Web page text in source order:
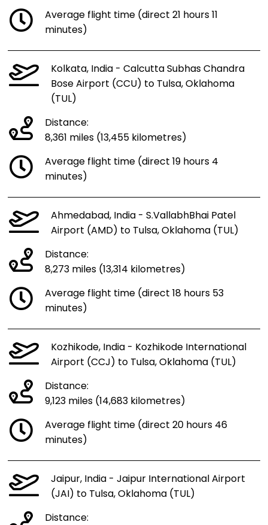
Average flight time (direct 21 hours 11
minutes)
Kolkata, India - Calcutta Subhas Chandra
Bose Airport (CCU) to Tulsa, Oklahoma
(TUL)
Distance:
8,361 miles (13,455 kilometres)
Average flight time (direct 19 hours 4
minutes)
Ahmedabad, India - S.VallabhBhai Patel
Airport (AMD) to Tulsa, Oklahoma (TUL)
Distance:
8,273 miles (13,314 kilometres)
Average flight time (direct 18 hours 53
minutes)
Kozhikode, India - Kozhikode International
Airport (CCJ) to Tulsa, Oklahoma (TUL)
Distance:
9,123 miles (14,683 kilometres)
Average flight time (direct 20 hours 46
minutes)
Jaipur, India - Jaipur International Airport
(JAI) to Tulsa, Oklahoma (TUL)
Distance: